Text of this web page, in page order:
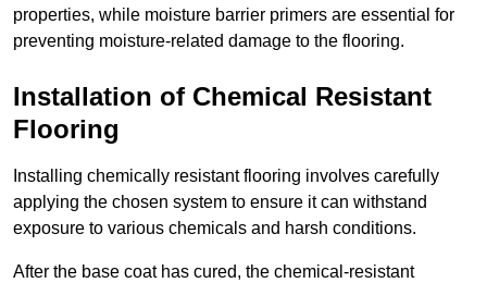
properties, while moisture barrier primers are essential for
preventing moisture-related damage to the flooring.
Installation of Chemical Resistant
Flooring
Installing chemically resistant flooring involves carefully
applying the chosen system to ensure it can withstand
exposure to various chemicals and harsh conditions.
After the base coat has cured, the chemical-resistant